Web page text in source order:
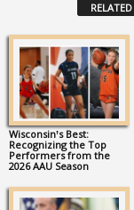
Wisconsin’s Best:
Recognizing the Top
Performers from the
2026 AAU Season